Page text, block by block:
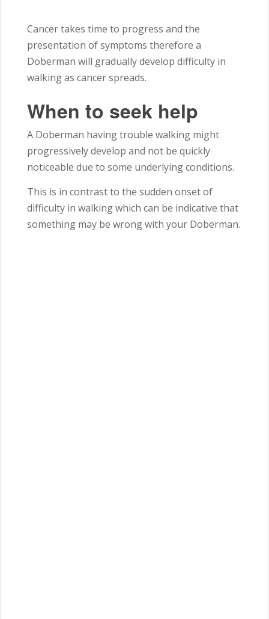
Cancer takes time to progress and the
presentation of symptoms therefore a
Doberman will gradually develop difficulty in
walking as cancer spreads.
When to seek help
A Doberman having trouble walking might
progressively develop and not be quickly
noticeable due to some underlying conditions.
This is in contrast to the sudden onset of
difficulty in walking which can be indicative that
something may be wrong with your Doberman.